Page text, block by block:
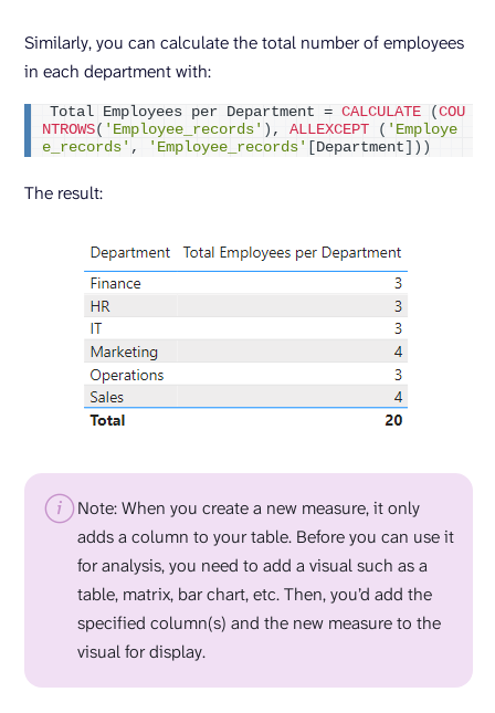
Similarly, you can calculate the total number of employees
in each department with:
Total Employees per Department = CALCULATE (COU
NTROWS( 'Employee_records' ) , ALLEXCEPT ( 'Employe
e_records' , 'Employee_records' [Department]))
The result:
Note: When you create a new measure, it only
adds a column to your table. Before you can use it
for analysis, you need to add a visual such as a
table, matrix, bar chart, etc. Then, you’d add the
specified column(s) and the new measure to the
visual for display.